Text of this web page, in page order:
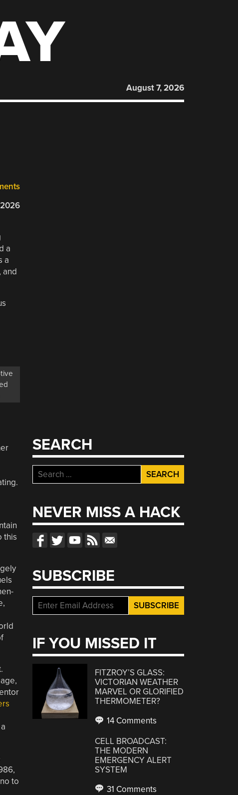
August 7, 2026
a
a
and
this
to
SEARCH
Search
for:
NEVER MISS A HACK
SUBSCRIBE
IF YOU MISSED IT
FITZROY’S GLASS:
VICTORIAN WEATHER
MARVEL OR GLORIFIED
THERMOMETER?
14 Comments
CELL BROADCAST:
THE MODERN
EMERGENCY ALERT
SYSTEM
31 Comments